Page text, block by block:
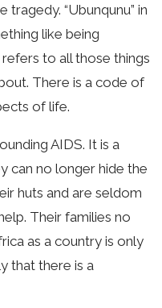
“Ubunqunu” in
like being
refers to all those things
There is a code of
of life.
AIDS. It is a
can no longer hide the
huts and are seldom
Their families no
as a country is only
that there is a